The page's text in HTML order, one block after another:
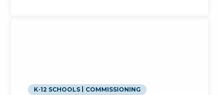
K-12 SCHOOLS COMMISSIONING